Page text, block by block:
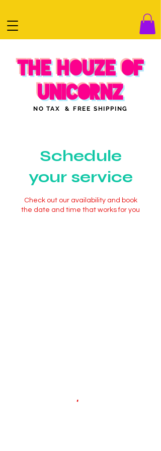
THE HOUZE OF
UNICORNZ
NO TAX & FREE SHIPPING
Schedule
your service
Check out our availability and book
the date and time that works for you